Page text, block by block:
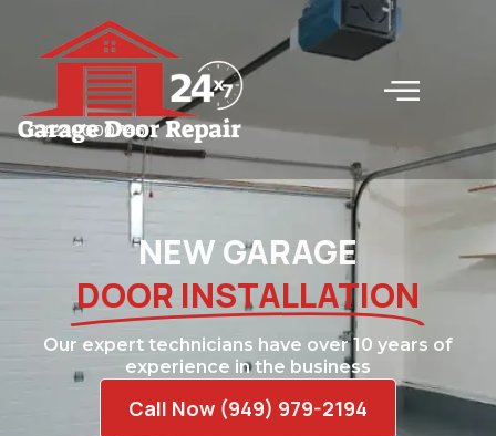
LC#240000745
NEW GARAGE
DOOR INSTALLATION
Our expert technicians have over 10 years of
experience in the business
Call Now (949) 979-2194